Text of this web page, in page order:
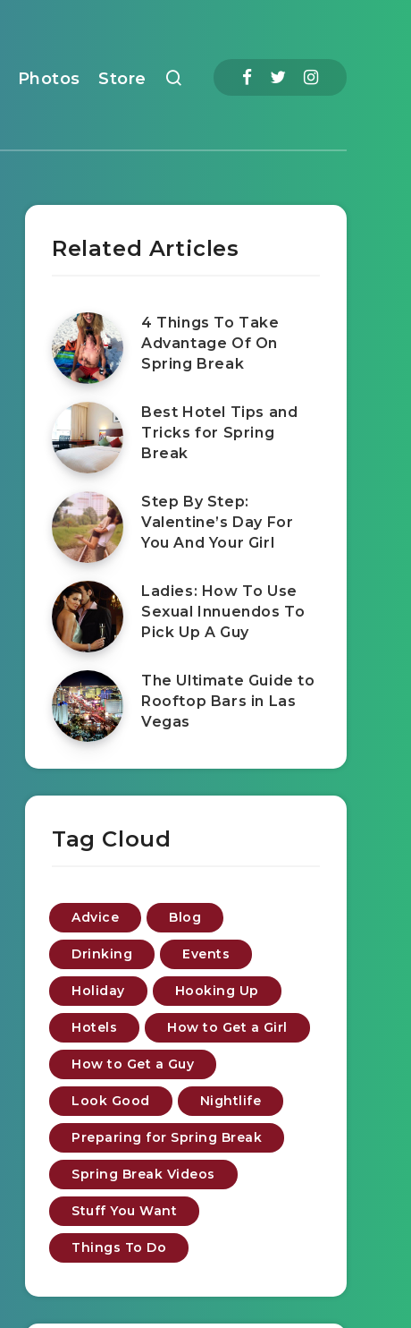
Photos Store
Related Articles
4 Things To Take
Advantage Of On
Spring Break
Best Hotel Tips and
Tricks for Spring
Break
Step By Step:
Valentine’s Day For
You And Your Girl
Ladies: How To Use
Sexual Innuendos To
Pick Up A Guy
The Ultimate Guide to
Rooftop Bars in Las
Vegas
Tag Cloud
Advice Blog
Drinking Events
Holiday Hooking Up
Hotels How to Get a Girl
How to Get a Guy
Look Good Nightlife
Preparing for Spring Break
Spring Break Videos
Stuff You Want
Things To Do